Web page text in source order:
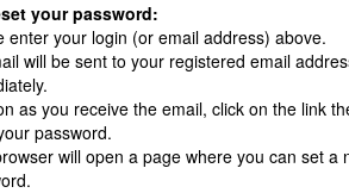
your password:
enter your login (or email address) above.
will be sent to your registered email
as you receive the email, click on the link
password.
will open a page where you can set a